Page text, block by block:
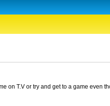
on T.V or try and get to a game even